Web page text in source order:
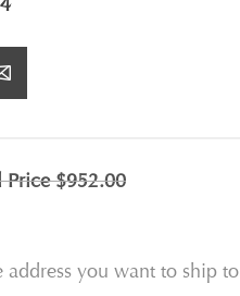
Price$952.00
address you want to ship to